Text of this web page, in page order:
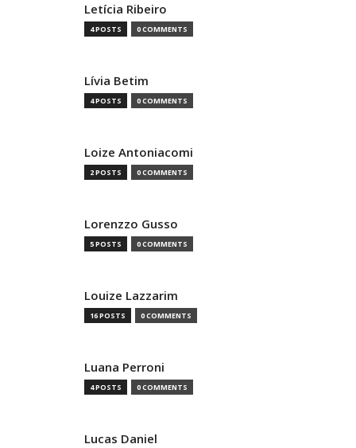
Letícia Ribeiro
4 POSTS 0 COMMENTS
Lívia Betim
4 POSTS 0 COMMENTS
Loize Antoniacomi
2 POSTS 0 COMMENTS
Lorenzzo Gusso
5 POSTS 0 COMMENTS
Louize Lazzarim
16 POSTS 0 COMMENTS
Luana Perroni
4 POSTS 0 COMMENTS
Lucas Daniel